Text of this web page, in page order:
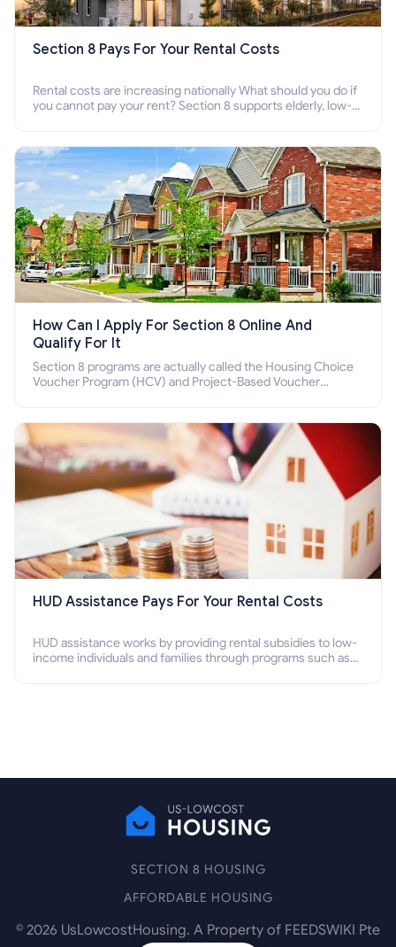
Section 8 Pays For Your Rental Costs
Rental costs are increasing nationally What should you do if
you cannot pay your rent? Section 8 supports elderly, low-
How Can I Apply For Section 8 Online And
Qualify For It
Section 8 programs are actually called the Housing Choice
Voucher Program (HCV) and Project-Based Voucher
HUD Assistance Pays For Your Rental Costs
HUD assistance works by providing rental subsidies to low-
income individuals and families through programs such as
SECTION 8 HOUSING
AFFORDABLE HOUSING
© 2026 UsLowcostHousing. A Property of FEEDSWIKI Pte